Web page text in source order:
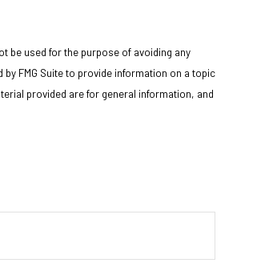
be used for the purpose of avoiding any
FMG Suite to provide information on a topic
provided are for general information, and